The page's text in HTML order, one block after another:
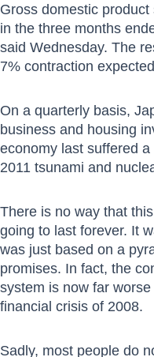
Gross domestic
in the three months
said Wednesday. The
7% contraction
On a quarterly basis,
business and housing
economy last suffered
2011 tsunami and
There is no way that
going to last forever. It
was just based on a
promises. In fact, the
system is now far
financial crisis of 2008.
Sadly, most people do